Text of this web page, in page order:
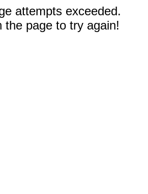
attempts exceeded.
the page to try again!